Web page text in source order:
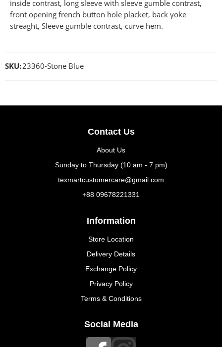
inside contrast, long sleeve with sleeve gumble contrast,
front opening french button hole placket, back yoke
streaght, Sleeve gumble contrast, curve hem.
SKU:23360-Stone Blue
Contact Us
About Us
Sunday to Thursday (10 am - 7 pm)
texmartcustomercare@gmail.com
+88 09678221331
Information
Store Location
Delivery Details
Exchange Policy
Privacy Policy
Terms & Conditions
Social Media